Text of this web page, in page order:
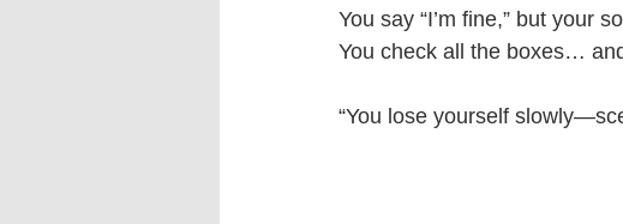
You say “I’m fine,” but your
You check all the boxes…
“You lose yourself